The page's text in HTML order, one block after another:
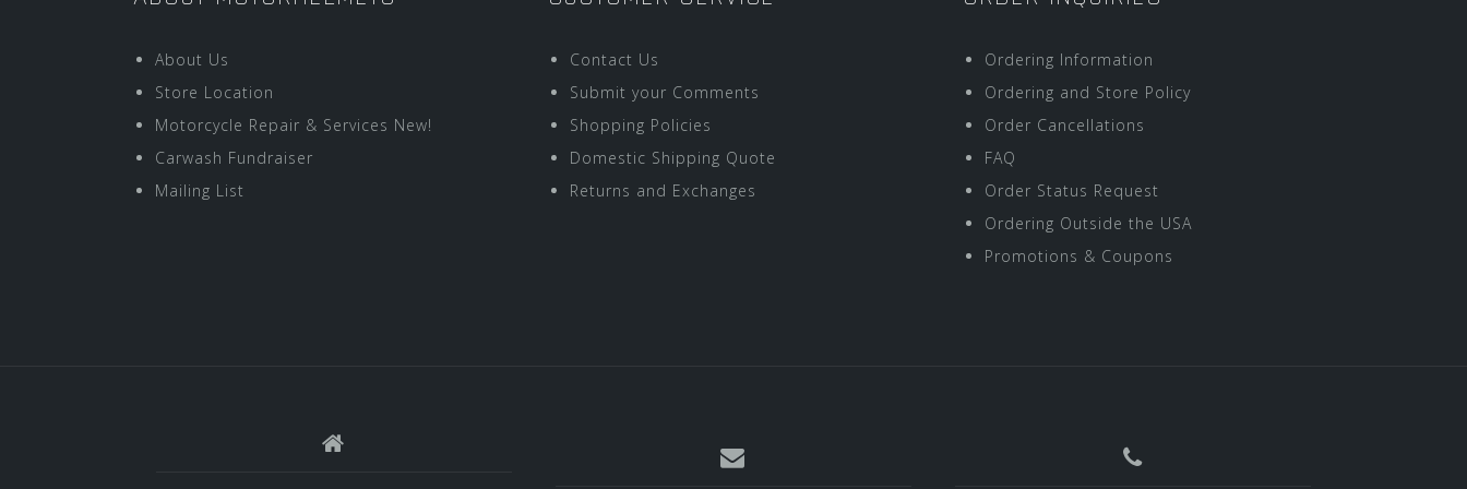
About Us
Store Location
Motorcycle Repair & Services New!
Carwash Fundraiser
Mailing List
Contact Us
Submit your Comments
Shopping Policies
Domestic Shipping Quote
Returns and Exchanges
Ordering Information
Ordering and Store Policy
Order Cancellations
FAQ
Order Status Request
Ordering Outside the USA
Promotions & Coupons